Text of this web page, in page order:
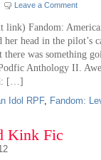
Leave a Comment
link) Fandom:
head in the pilot’s
there was something
Anthology II.
[…]
Idol RPF, Fandom:
Kink Fic